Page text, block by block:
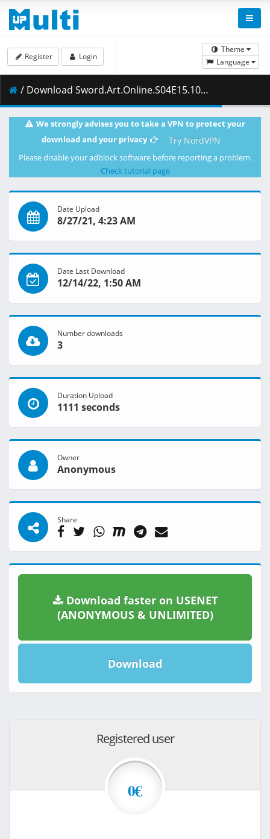
Theme
Language
Register Login
/ Download Sword.Art.Online.S04E15.1080p.Blu-Ray.10-Bit.Dual-Audio.LPCM.x265-iAHD.mkv.001 ( 446.30 MB )
We strongly advises you to take a VPN to protect your
download and your privacy
Try NordVPN
Please disable your adblock software before reporting a problem.
Check tutorial page
Date Upload
8/27/21, 4:23 AM
Date Last Download
12/14/22, 1:50 AM
Number downloads
3
Duration Upload
1111 seconds
Owner
Anonymous
Share
Download faster on USENET
(ANONYMOUS & UNLIMITED)
Download
Registered user
0€